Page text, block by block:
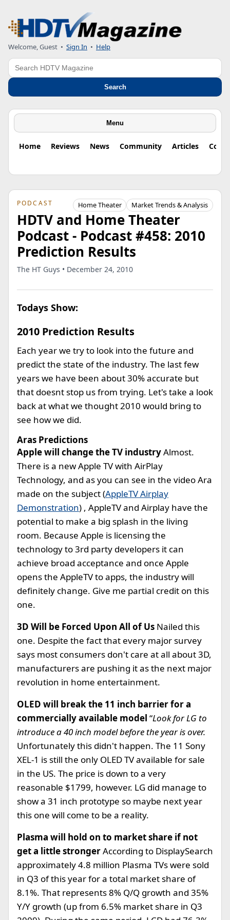
Welcome, Guest • Sign In • Help
Search
Search
Menu
Home Reviews News Community Articles
PODCAST Home Theater Market Trends & Analysis
HDTV and Home Theater
Podcast - Podcast #458: 2010
Prediction Results
The HT Guys • December 24, 2010
Todays Show:
2010 Prediction Results
Each year we try to look into the future and
predict the state of the industry. The last few
years we have been about 30% accurate but
that doesnt stop us from trying. Let's take a look
back at what we thought 2010 would bring to
see how we did.
Aras Predictions
Apple will change the TV industryAlmost.
There is a new Apple TV with AirPlay
Technology, and as you can see in the video Ara
made on the subject (AppleTV Airplay
Demonstration) , AppleTV and Airplay have the
potential to make a big splash in the living
room. Because Apple is licensing the
technology to 3rd party developers it can
achieve broad acceptance and once Apple
opens the AppleTV to apps, the industry will
definitely change. Give me partial credit on this
one.
3D Will be Forced Upon All of Us Nailed this
one. Despite the fact that every major survey
says most consumers don't care at all about 3D,
manufacturers are pushing it as the next major
revolution in home entertainment.
OLED will break the 11 inch barrier for a
commercially available model “Look for LG to
introduce a 40 inch model before the year is over.
Unfortunately this didn't happen. The 11 Sony
XEL-1 is still the only OLED TV available for sale
in the US. The price is down to a very
reasonable $1799, however. LG did manage to
show a 31 inch prototype so maybe next year
this one will come to be a reality.
Plasma will hold on to market share if not
get a little strongerAccording to DisplaySearch
approximately 4.8 million Plasma TVs were sold
in Q3 of this year for a total market share of
8.1%. That represents 8% Q/Q growth and 35%
Y/Y growth (up from 6.5% market share in Q3